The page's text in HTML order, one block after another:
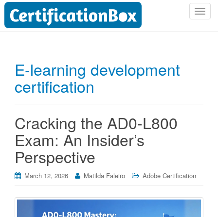
T
E-learning development
certification
Cracking the AD0-L800
Exam: An Insider’s
Perspective
March 12, 2026 Matilda Faleiro Adobe Certification